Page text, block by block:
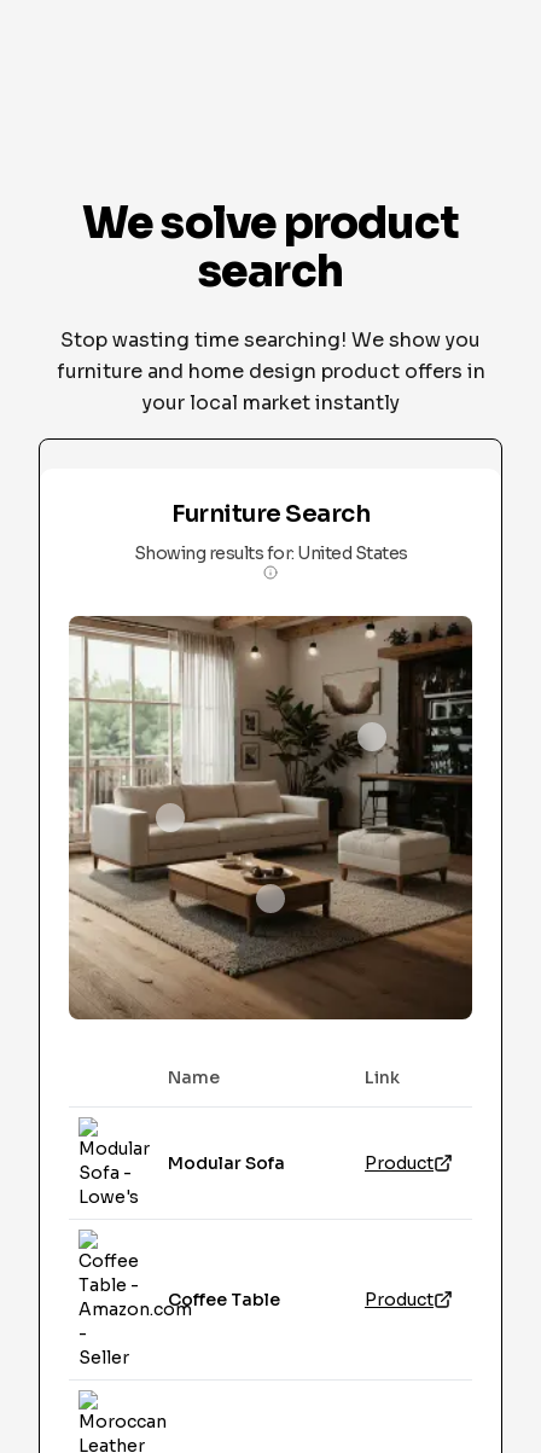
We solve product
search
Stop wasting time searching! We show you
furniture and home design product offers in
your local market instantly
Furniture Search
Showing results for: United States
Name Link
Modular Sofa Product
Coffee Table Product